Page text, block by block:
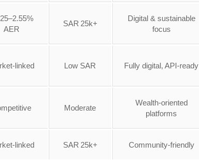
AER
SAR 25k+
Digital & sustainable
focus
linked Low SAR Fully digital, API-ready
Moderate
Wealth-oriented
platforms
linked SAR 25k+ Community-friendly